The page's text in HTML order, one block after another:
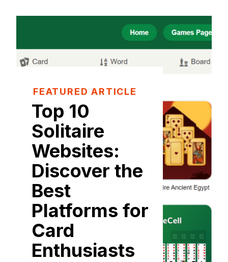
FEATURED ARTICLE
Top 10
Solitaire
Websites:
Discover the
Best
Platforms for
Card
Enthusiasts